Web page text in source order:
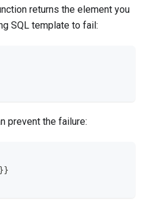
returns the element you
SQL template to fail:
prevent the failure: